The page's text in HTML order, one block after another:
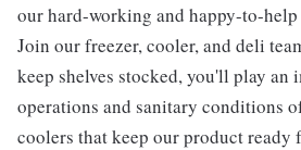
our hard-working and happy-to-help
Join our freezer, cooler, and deli
keep shelves stocked, you'll play an
operations and sanitary conditions
coolers that keep our product ready